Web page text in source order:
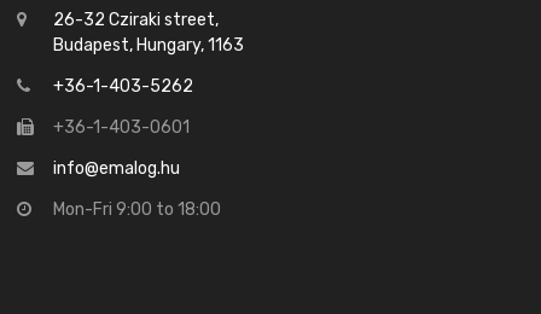
26-32 Cziraki street,
Budapest, Hungary, 1163
+36-1-403-5262
+36-1-403-0601
info@emalog.hu
Mon-Fri 9:00 to 18:00